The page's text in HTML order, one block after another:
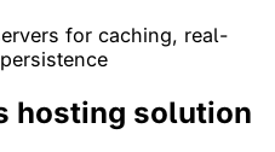
for caching, real-
hosting solution